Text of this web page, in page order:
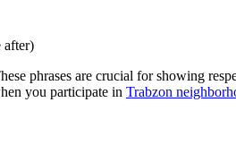
after)
phrases are crucial for showing
you participate in Trabzon